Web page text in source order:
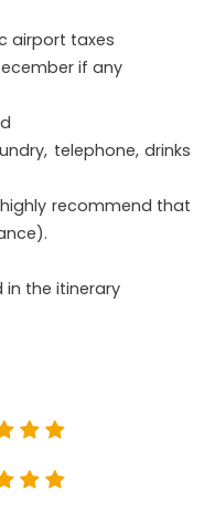
airport taxes
if any
telephone, drinks
recommend that
in the itinerary